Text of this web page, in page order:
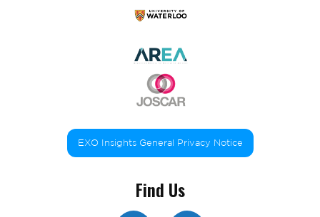
EXO Insights General Privacy Notice
Find Us